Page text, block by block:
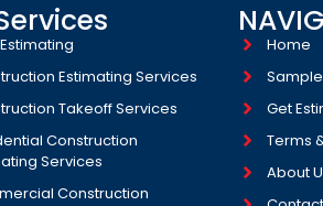
Estimating Services
Takeoff Services
Construction
Services
Construction
Home
Get
Terms
About